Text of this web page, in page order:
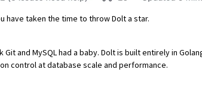
have taken the time to throw Dolt a star.
Git and MySQL had a baby. Dolt is built entirely in
control at database scale and performance.